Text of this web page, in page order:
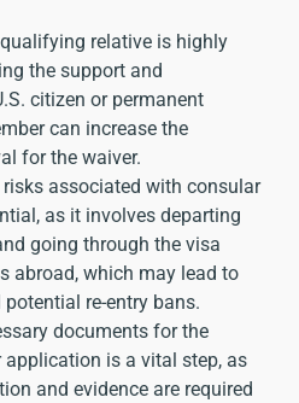
relative is highly
the support and
citizen or permanent
can increase the
for the waiver.
associated with consular
as it involves departing
going through the visa
abroad, which may lead to
re-entry bans.
documents for the
application is a vital step, as
and evidence are required